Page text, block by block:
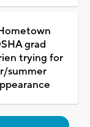
grad
trying for
summer